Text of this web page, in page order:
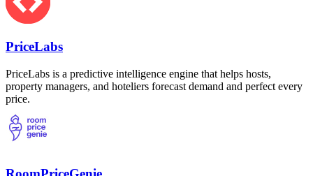
PriceLabs
PriceLabs is a predictive intelligence engine that helps hosts,
property managers, and hoteliers forecast demand and perfect every
price.